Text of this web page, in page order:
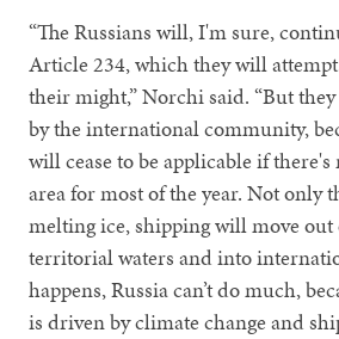
“The Russians will, I'm sure,
Article 234, which they will
their might,” Norchi said. “But
by the international community,
will cease to be applicable if
area for most of the year. Not only
melting ice, shipping will move out
territorial waters and into
happens, Russia can’t do much,
is driven by climate change and